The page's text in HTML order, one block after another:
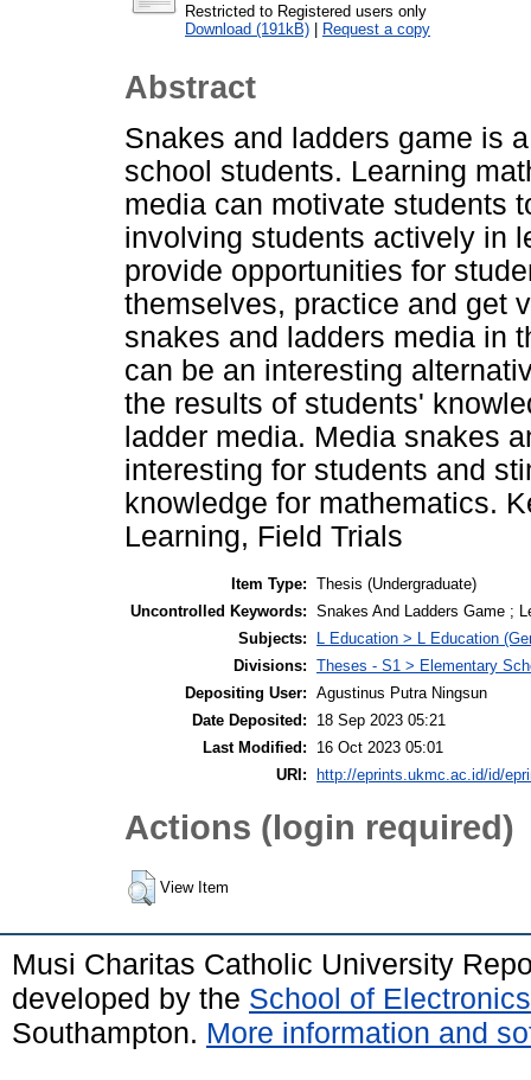
Restricted to Registered users only
Download (191kB) | Request a copy
Abstract
Snakes and ladders game is
school students. Learning
media can motivate students
involving students actively in
provide opportunities for
themselves, practice and get
snakes and ladders media in
can be an interesting
the results of students'
ladder media. Media snakes
interesting for students and
knowledge for mathematics.
Learning, Field Trials
Item Type: Thesis (Undergraduate)
Uncontrolled Keywords: Snakes And Ladders Game ;
Subjects:
L Education > L Education
Divisions: Theses - S1 > Elementary
Depositing User: Agustinus Putra Ningsun
Date Deposited:
18 Sep 2023 05:21
Last Modified:
16 Oct 2023 05:01
URI:
http://eprints.ukmc.ac.id/id/
Actions (login required)
View Item
Musi Charitas Catholic University
developed by the School of
Southampton. More information and